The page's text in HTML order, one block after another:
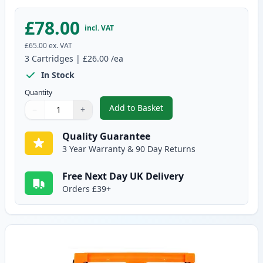
£78.00 incl. VAT
£65.00ex. VAT
3 Cartridges | £26.00 /ea
In Stock
Quantity
Quantity
Use buttons to adjust
− +
Quantity:
Add to Basket
,3 Pack Brother TN2320 &
Quality Guarantee
3 Year Warranty & 90 Day Returns
Free Next Day UK Delivery
Orders £39+